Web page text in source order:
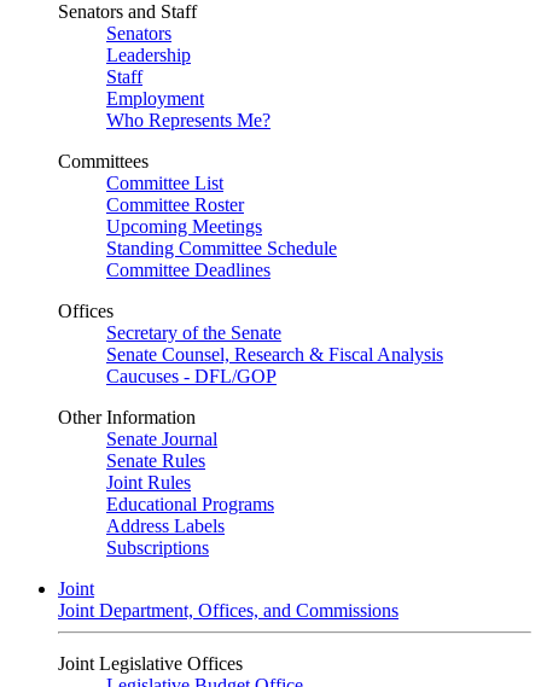
Senators and Staff
Senators
Leadership
Staff
Employment
Who Represents Me?
Committees
Committee List
Committee Roster
Upcoming Meetings
Standing Committee Schedule
Committee Deadlines
Offices
Secretary of the Senate
Senate Counsel, Research & Fiscal Analysis
Caucuses - DFL/GOP
Other Information
Senate Journal
Senate Rules
Joint Rules
Educational Programs
Address Labels
Subscriptions
Joint
Joint Department, Offices, and Commissions
Joint Legislative Offices